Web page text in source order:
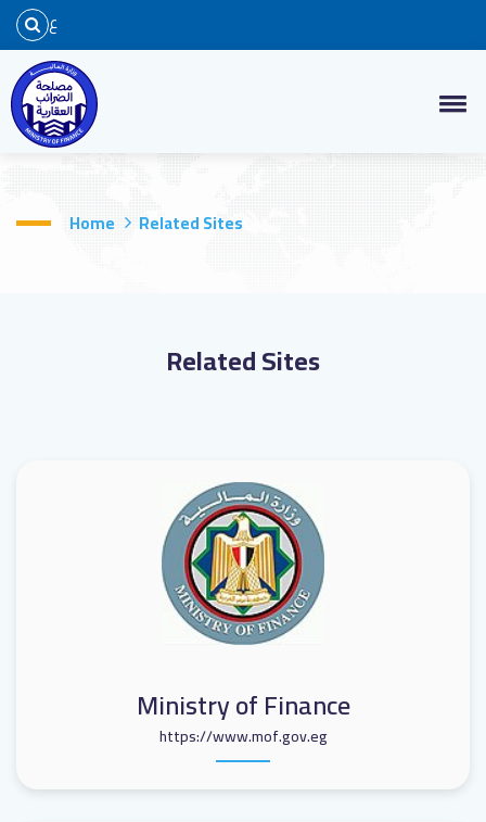
ع
Home Related Sites
Related Sites
Ministry of Finance
https://www.mof.gov.eg